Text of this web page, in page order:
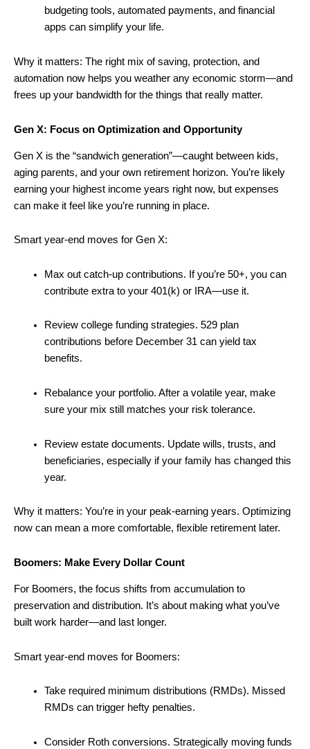
budgeting tools, automated payments, and financial
apps can simplify your life.
Why it matters: The right mix of saving, protection, and
automation now helps you weather any economic storm—and
frees up your bandwidth for the things that really matter.
Gen X: Focus on Optimization and Opportunity
Gen X is the “sandwich generation”—caught between kids,
aging parents, and your own retirement horizon. You’re likely
earning your highest income years right now, but expenses
can make it feel like you’re running in place.
Smart year-end moves for Gen X:
Max out catch-up contributions. If you’re 50+, you can
contribute extra to your 401(k) or IRA—use it.
Review college funding strategies. 529 plan
contributions before December 31 can yield tax
benefits.
Rebalance your portfolio. After a volatile year, make
sure your mix still matches your risk tolerance.
Review estate documents. Update wills, trusts, and
beneficiaries, especially if your family has changed this
year.
Why it matters: You’re in your peak-earning years. Optimizing
now can mean a more comfortable, flexible retirement later.
Boomers: Make Every Dollar Count
For Boomers, the focus shifts from accumulation to
preservation and distribution. It’s about making what you’ve
built work harder—and last longer.
Smart year-end moves for Boomers:
Take required minimum distributions (RMDs). Missed
RMDs can trigger hefty penalties.
Consider Roth conversions. Strategically moving funds